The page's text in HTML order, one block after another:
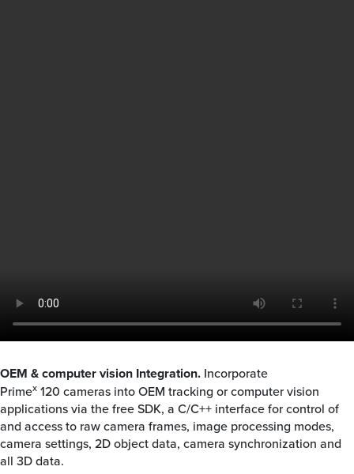
OEM & computer vision Integration. Incorporate
Primex 120 cameras into OEM tracking or computer vision
applications via the free SDK, a C/C++ interface for control of
and access to raw camera frames, image processing modes,
camera settings, 2D object data, camera synchronization and
all 3D data.